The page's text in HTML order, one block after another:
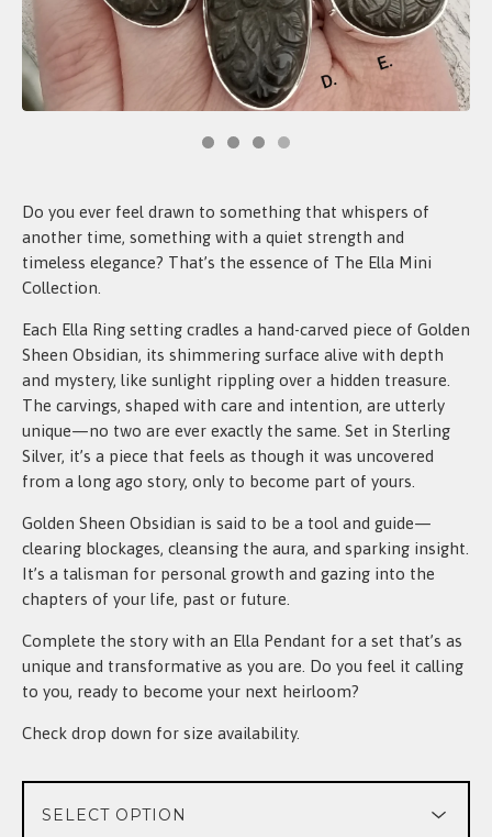
Do you ever feel drawn to something that whispers of
another time, something with a quiet strength and
timeless elegance? That’s the essence of The Ella Mini
Collection.
Each Ella Ring setting cradles a hand-carved piece of Golden
Sheen Obsidian, its shimmering surface alive with depth
and mystery, like sunlight rippling over a hidden treasure.
The carvings, shaped with care and intention, are utterly
unique—no two are ever exactly the same. Set in Sterling
Silver, it’s a piece that feels as though it was uncovered
from a long ago story, only to become part of yours.
Golden Sheen Obsidian is said to be a tool and guide—
clearing blockages, cleansing the aura, and sparking insight.
It’s a talisman for personal growth and gazing into the
chapters of your life, past or future.
Complete the story with an Ella Pendant for a set that’s as
unique and transformative as you are. Do you feel it calling
to you, ready to become your next heirloom?
Check drop down for size availability.